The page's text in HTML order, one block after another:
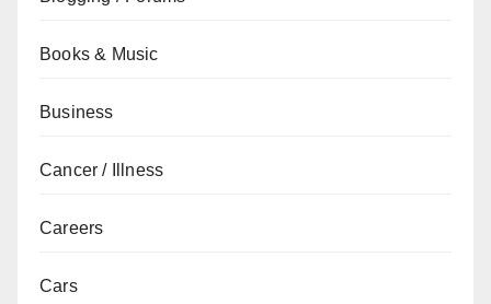
Books & Music
Business
Cancer / Illness
Careers
Cars